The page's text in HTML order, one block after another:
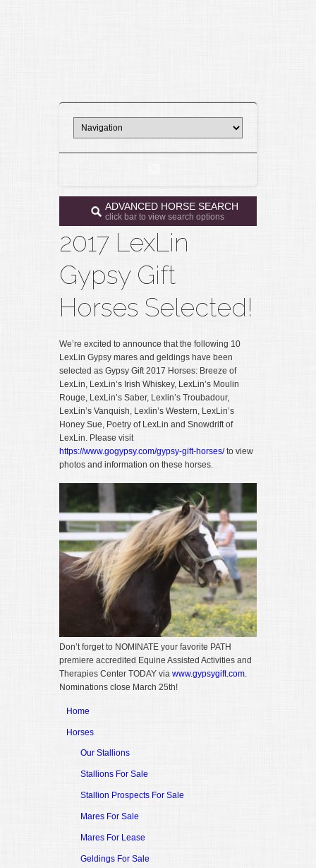
ADVANCED HORSE SEARCH
click bar to view search options
2017 LexLin
Gypsy Gift
Horses Selected!
We’re excited to announce that the following 10
LexLin Gypsy mares and geldings have been
selected as Gypsy Gift 2017 Horses: Breeze of
LexLin, LexLin’s Irish Whiskey, LexLin’s Moulin
Rouge, LexLin’s Saber, Lexlin’s Troubadour,
LexLin’s Vanquish, Lexlin’s Western, LexLin’s
Honey Sue, Poetry of LexLin and Snowdrift of
LexLin. Please visit
https://www.gogypsy.com/gypsy-gift-horses/to view
photos and information on these horses.
Don’t forget to NOMINATE your favorite PATH
premiere accredited Equine Assisted Activities and
Therapies Center TODAY via www.gypsygift.com.
Nominations close March 25th!
Home
Horses
Our Stallions
Stallions For Sale
Stallion Prospects For Sale
Mares For Sale
Mares For Lease
Geldings For Sale